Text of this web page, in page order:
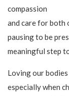
compassion
and care for both
pausing to be
meaningful step
Loving our
especially when